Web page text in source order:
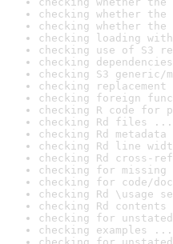
checking whether the
checking whether the
checking loading
checking use of S3
checking
checking S3 generic/
checking
checking foreign
checking R code for
checking Rd files ...
checking Rd
checking Rd line
checking Rd cross-
checking for missing
checking for code/
checking Rd \usage
checking Rd
checking for
checking examples ...